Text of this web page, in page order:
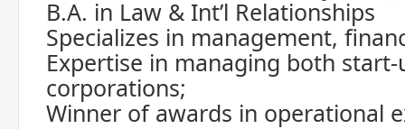
B.A. in Law & Int’l Relationships
Specializes in management,
Expertise in managing both start-
corporations;
Winner of awards in operational